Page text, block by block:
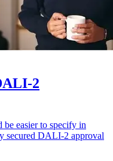
2
be easier to specify in
secured DALI-2 approval